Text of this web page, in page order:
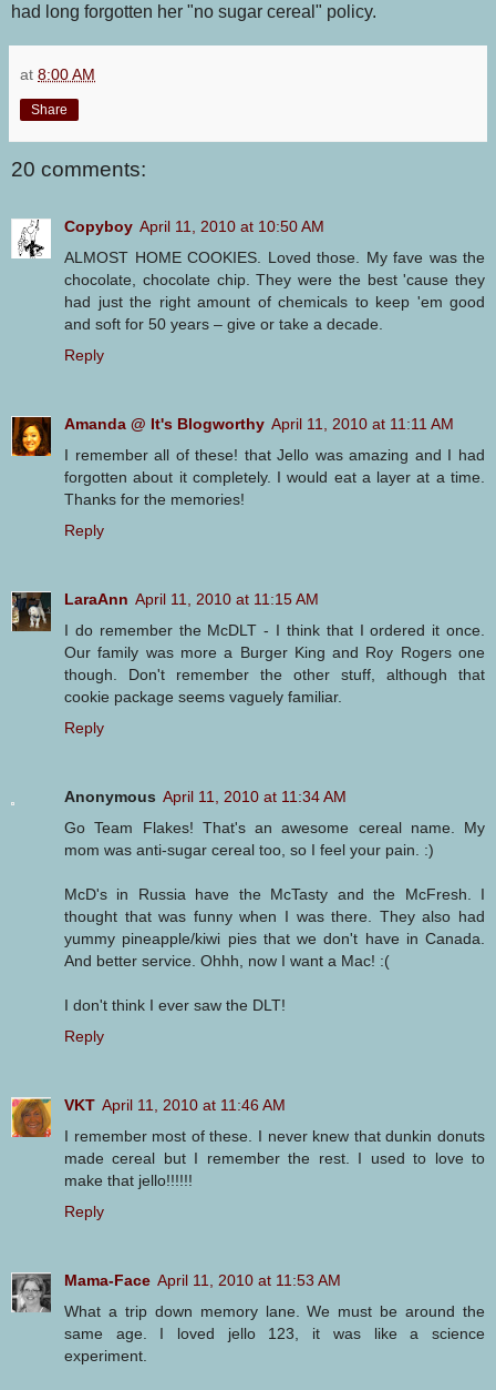
had long forgotten her "no sugar cereal" policy.
at 8:00 AM
Share
20 comments:
Copyboy April 11, 2010 at 10:50 AM
ALMOST HOME COOKIES. Loved those. My fave was the
chocolate, chocolate chip. They were the best 'cause they
had just the right amount of chemicals to keep 'em good
and soft for 50 years – give or take a decade.
Reply
Amanda @ It's Blogworthy April 11, 2010 at 11:11 AM
I remember all of these! that Jello was amazing and I had
forgotten about it completely. I would eat a layer at a time.
Thanks for the memories!
Reply
LaraAnn April 11, 2010 at 11:15 AM
I do remember the McDLT - I think that I ordered it once.
Our family was more a Burger King and Roy Rogers one
though. Don't remember the other stuff, although that
cookie package seems vaguely familiar.
Reply
Anonymous April 11, 2010 at 11:34 AM
Go Team Flakes! That's an awesome cereal name. My
mom was anti-sugar cereal too, so I feel your pain. :)
McD's in Russia have the McTasty and the McFresh. I
thought that was funny when I was there. They also had
yummy pineapple/kiwi pies that we don't have in Canada.
And better service. Ohhh, now I want a Mac! :(
I don't think I ever saw the DLT!
Reply
VKT April 11, 2010 at 11:46 AM
I remember most of these. I never knew that dunkin donuts
made cereal but I remember the rest. I used to love to
make that jello!!!!!!
Reply
Mama-Face April 11, 2010 at 11:53 AM
What a trip down memory lane. We must be around the
same age. I loved jello 123, it was like a science
experiment.